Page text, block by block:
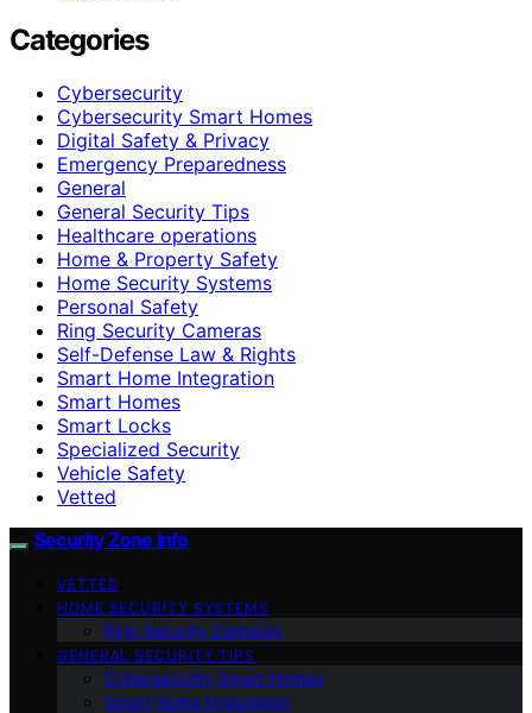
Categories
Cybersecurity
Cybersecurity Smart Homes
Digital Safety & Privacy
Emergency Preparedness
General
General Security Tips
Healthcare operations
Home & Property Safety
Home Security Systems
Personal Safety
Ring Security Cameras
Self-Defense Law & Rights
Smart Home Integration
Smart Homes
Smart Locks
Specialized Security
Vehicle Safety
Vetted
Security Zone Info
VETTED
HOME SECURITY SYSTEMS
Ring Security Cameras
GENERAL SECURITY TIPS
Cybersecurity Smart Homes
Smart Home Integration